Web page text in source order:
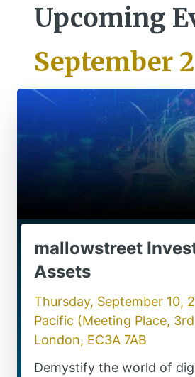
Upcoming
September
mallowstreet
Assets
Thursday, September 10,
Pacific (Meeting Place,
London, EC3A 7AB
Demystify the world of